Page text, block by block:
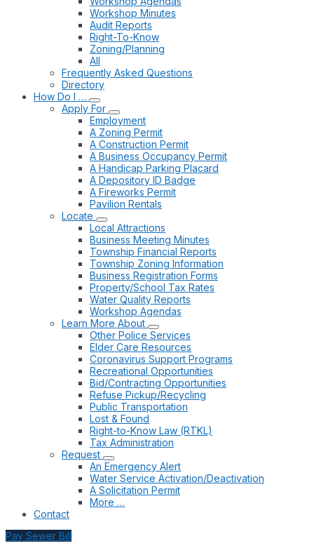
Workshop Minutes
Audit Reports
Right-To-Know
Zoning/Planning
All
Frequently Asked Questions
Directory
How Do I …
Apply For
Employment
A Zoning Permit
A Construction Permit
A Business Occupancy Permit
A Handicap Parking Placard
A Depository ID Badge
A Fireworks Permit
Pavilion Rentals
Locate
Local Attractions
Business Meeting Minutes
Township Financial Reports
Township Zoning Information
Business Registration Forms
Property/School Tax Rates
Water Quality Reports
Workshop Agendas
Learn More About
Other Police Services
Elder Care Resources
Coronavirus Support Programs
Recreational Opportunities
Bid/Contracting Opportunities
Refuse Pickup/Recycling
Public Transportation
Lost & Found
Right-to-Know Law (RTKL)
Tax Administration
Request
An Emergency Alert
Water Service Activation/Deactivation
A Solicitation Permit
More …
Contact
Pay Sewer Bill